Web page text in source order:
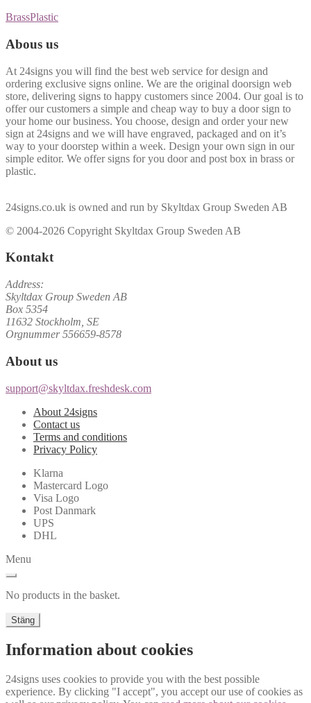
BrassPlastic
Abous us
At 24signs you will find the best web service for design and
ordering exclusive signs online. We are the original doorsign web
store, delivering signs to happy customers since 2004. Our goal is to
offer our customers a simple and cheap way to buy a door sign to
your home our business. You choose, design and order your new
sign at 24signs and we will have engraved, packaged and on it’s
way to your doorstep within a week. Design your own sign in our
simple editor. We offer signs for you door and post box in brass or
plastic.
24signs.co.uk is owned and run by Skyltdax Group Sweden AB
© 2004-2026 Copyright Skyltdax Group Sweden AB
Kontakt
Address:
Skyltdax Group Sweden AB
Box 5354
11632 Stockholm, SE
Orgnummer 556659-8578
About us
support@skyltdax.freshdesk.com
About 24signs
Contact us
Terms and conditions
Privacy Policy
Klarna
Mastercard Logo
Visa Logo
Post Danmark
UPS
DHL
Menu
No products in the basket.
Stäng
Information about cookies
24signs uses cookies to provide you with the best possible
experience. By clicking "I accept", you accept our use of cookies as